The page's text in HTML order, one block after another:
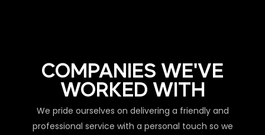
COMPANIES WE'VE
WORKED WITH
We pride ourselves on delivering a friendly and
professional service with a personal touch so we